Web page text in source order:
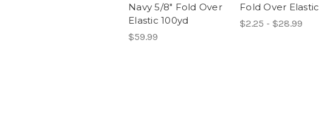
Navy 5/8" Fold Over
Elastic 100yd
$59.99
Fold Over Elastic
$2.25 - $28.99